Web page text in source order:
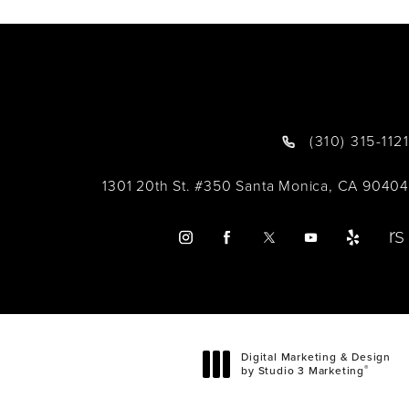
(310) 315-1121
1301 20th St. #350 Santa Monica, CA 90404
Digital Marketing & Design
by Studio 3 Marketing®